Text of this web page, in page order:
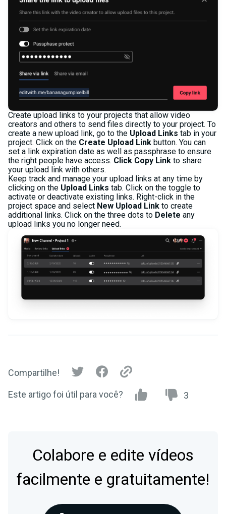
Create upload links to your projects that allow video
creators and others to send files directly to your project. To
create a new upload link, go to the Upload Links tab in your
project. Click on the Create Upload Link button. You can
set a link expiration date as well as passphrase to ensure
the right people have access. Click Copy Link to share
your upload link with others.
Keep track and manage your upload links at any time by
clicking on the Upload Links tab. Click on the toggle to
activate or deactivate existing links. Right-click in the
project space and select New Upload Link to create
additional links. Click on the three dots to Delete any
upload links you no longer need.
Compartilhe!
Este artigo foi útil para você? 3
Colabore e edite vídeos
facilmente e gratuitamente!